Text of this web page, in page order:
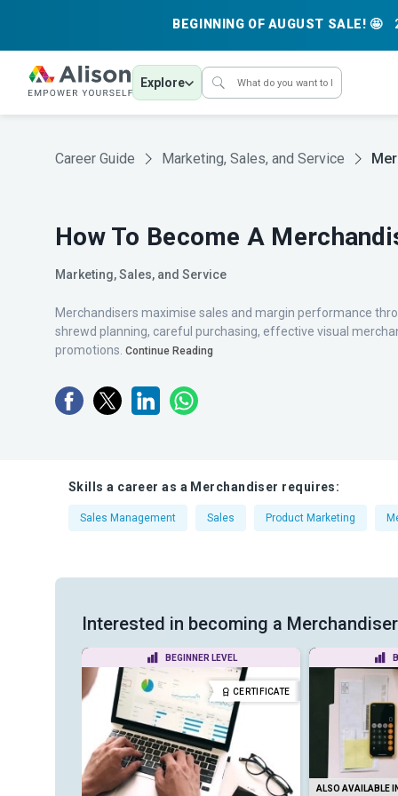
BEGINNING OF AUGUST SALE! 🤩
Explore
Career Guide Marketing, Sales, and Service
How To Become A
Marketing, Sales, and Service
Merchandisers maximise sales and margin performance
shrewd planning, careful purchasing, effective visual
promotions. Continue Reading
Skills a career as a Merchandiser requires:
Sales Management Sales Product Marketing
Interested in becoming a
BEGINNER LEVEL
CERTIFICATE
ALSO AVAILABLE IN